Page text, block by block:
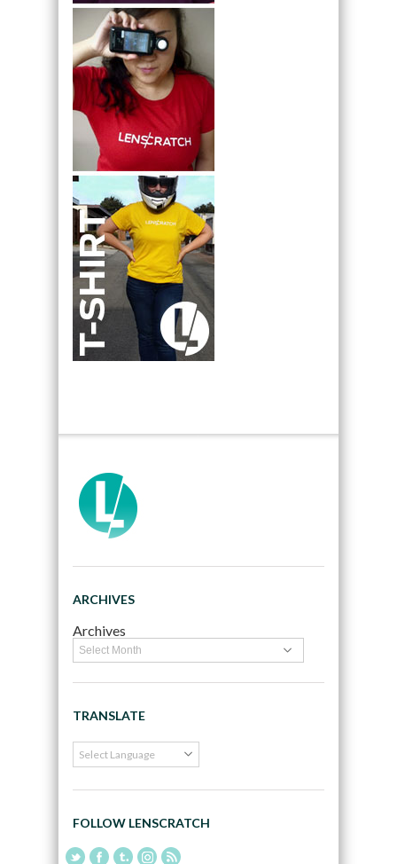
ARCHIVES
Archives
TRANSLATE
FOLLOW LENSCRATCH